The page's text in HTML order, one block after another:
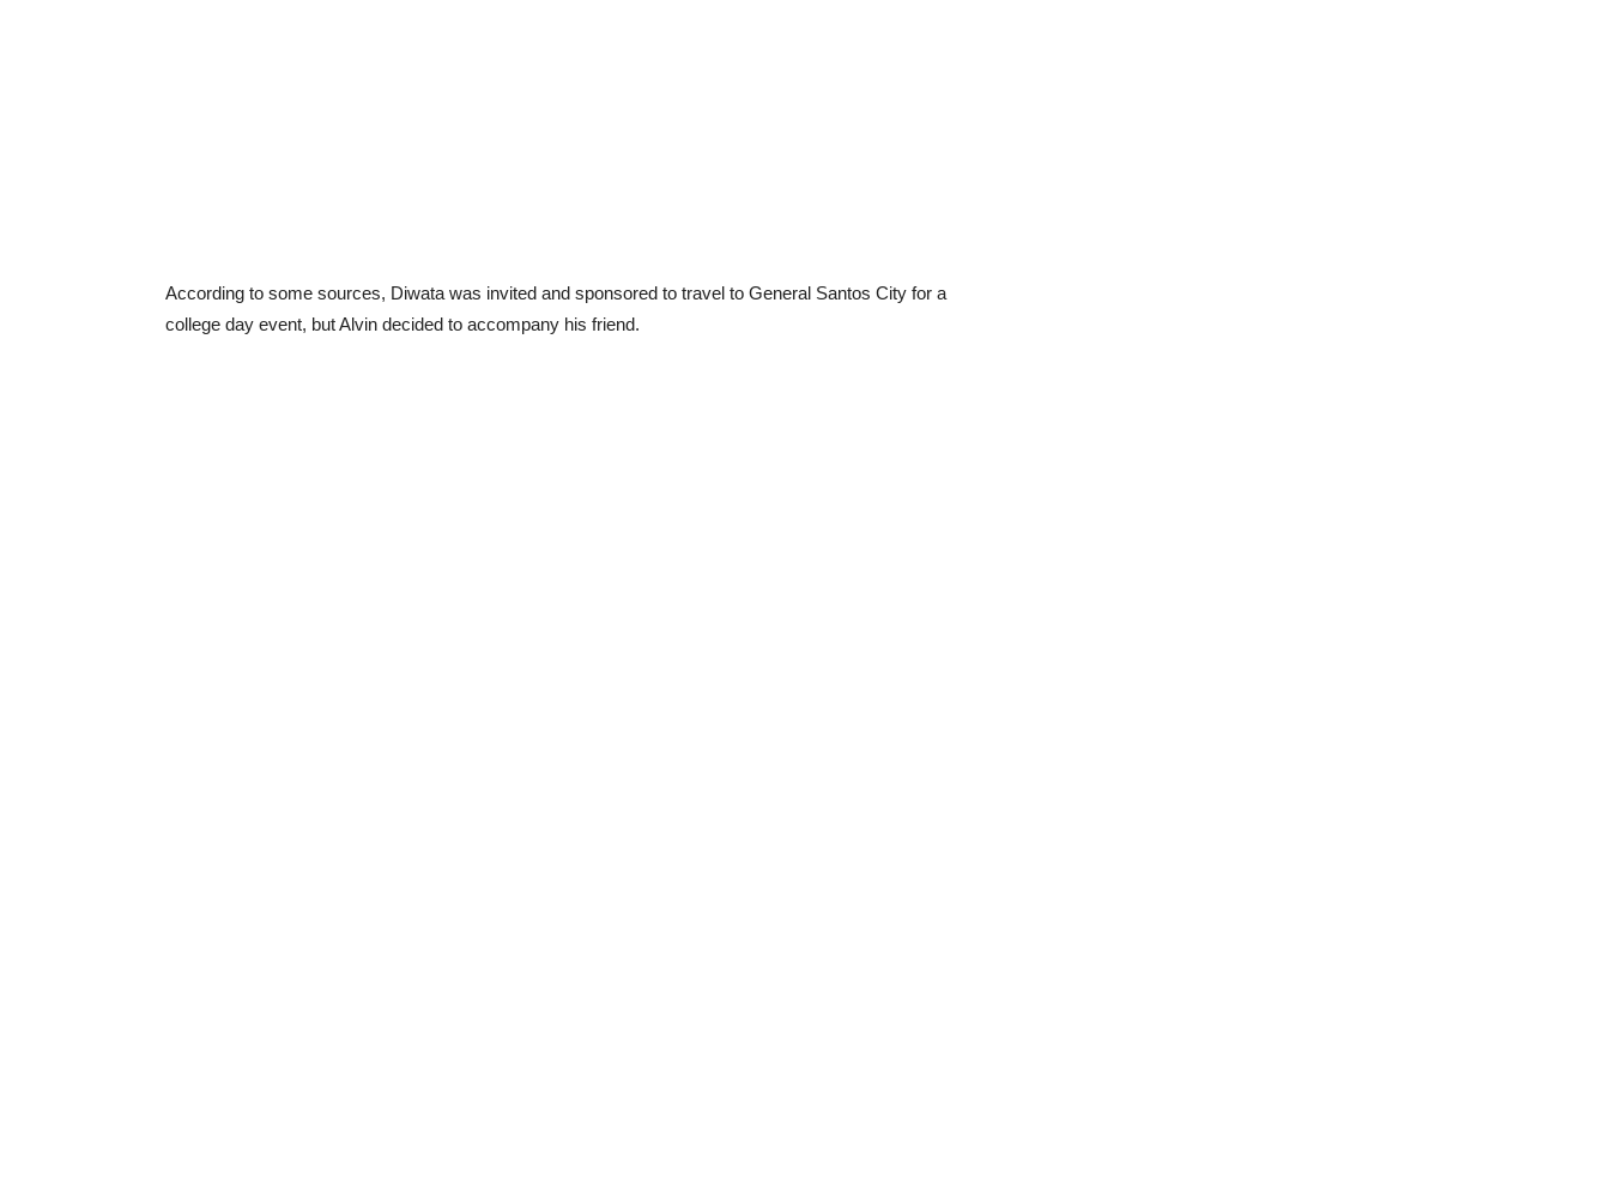
According to some sources, Diwata was invited and sponsored to travel to General Santos City for a
college day event, but Alvin decided to accompany his friend.